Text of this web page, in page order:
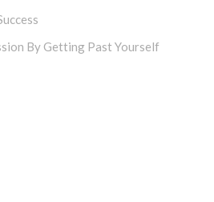
By Getting Past Yourself